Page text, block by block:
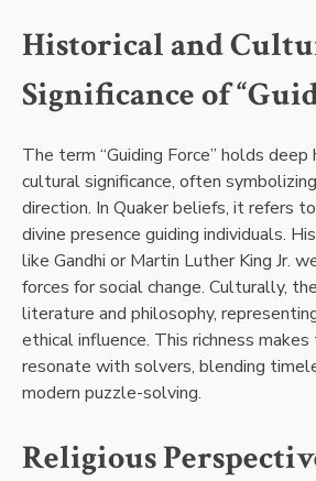
Historical and
Significance of
The term “Guiding Force” holds deep
cultural significance, often
direction. In Quaker beliefs, it refers
divine presence guiding individuals.
like Gandhi or Martin Luther King Jr.
forces for social change. Culturally,
literature and philosophy,
ethical influence. This richness
resonate with solvers, blending
modern puzzle-solving.
Religious